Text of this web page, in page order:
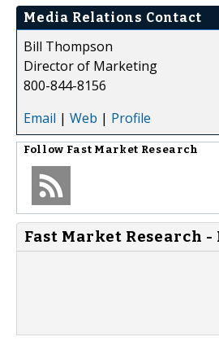
Media Relations Contact
Bill Thompson
Director of Marketing
800-844-8156
Email | Web | Profile
Follow Fast Market Research
Fast Market Research -